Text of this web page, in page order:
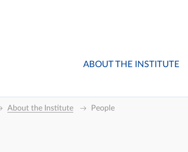
ABOUT THE INSTITUTE
About the Institute People